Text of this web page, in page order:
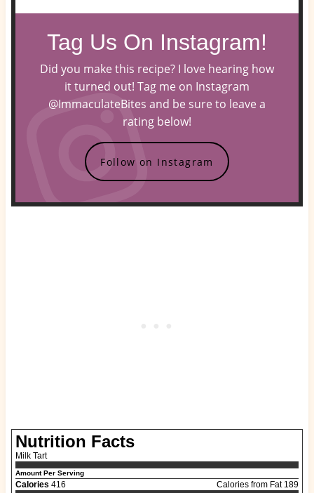
Tag Us On Instagram!
Did you make this recipe? I love hearing how
it turned out! Tag me on Instagram
@ImmaculateBites and be sure to leave a
rating below!
Follow on Instagram
Nutrition Facts
Milk Tart
Amount Per Serving
Calories 416
Calories from Fat 189